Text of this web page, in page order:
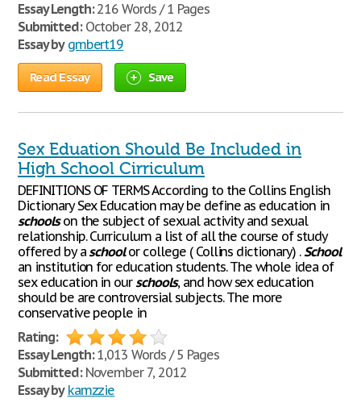
Essay Length:216 Words / 1 Pages
Submitted:October 28, 2012
Essay by gmbert19
Read Essay Save
Sex Eduation Should Be Included in
High School Cirriculum
DEFINITIONS OF TERMS According to the Collins English
Dictionary Sex Education may be define as education in
schoolson the subject of sexual activity and sexual
relationship. Curriculum a list of all the course of study
offered by aschoolor college ( Collins dictionary) .School
an institution for education students. The whole idea of
sex education in ourschools, and how sex education
should be are controversial subjects. The more
conservative people in
Rating:
Essay Length:1,013 Words / 5 Pages
Submitted:November 7, 2012
Essay by kamzzie